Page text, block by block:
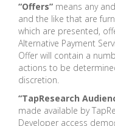
“Offers” means any
and the like that are
which are presented,
Alternative Payment
Offer will contain a
actions to be
discretion.
“TapResearch
made available by
Developer access